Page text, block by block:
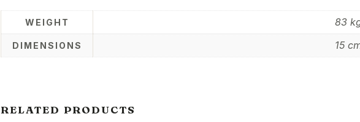
WEIGHT 83
DIMENSIONS 15
RELATED PRODUCTS